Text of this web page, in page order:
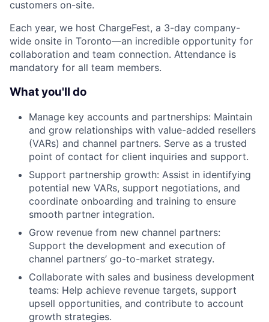
customers on-site.
Each year, we host ChargeFest, a 3-day company-
wide onsite in Toronto—an incredible opportunity for
collaboration and team connection. Attendance is
mandatory for all team members.
What you'll do
Manage key accounts and partnerships: Maintain
and grow relationships with value-added resellers
(VARs) and channel partners. Serve as a trusted
point of contact for client inquiries and support.
Support partnership growth: Assist in identifying
potential new VARs, support negotiations, and
coordinate onboarding and training to ensure
smooth partner integration.
Grow revenue from new channel partners:
Support the development and execution of
channel partners’ go-to-market strategy.
Collaborate with sales and business development
teams: Help achieve revenue targets, support
upsell opportunities, and contribute to account
growth strategies.